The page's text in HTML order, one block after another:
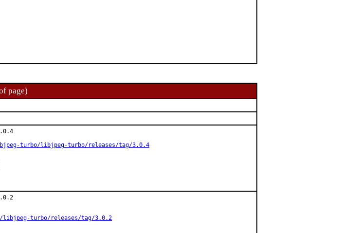
page)
turbo/libjpeg-turbo/releases/tag/3.0.4
turbo/releases/tag/3.0.2